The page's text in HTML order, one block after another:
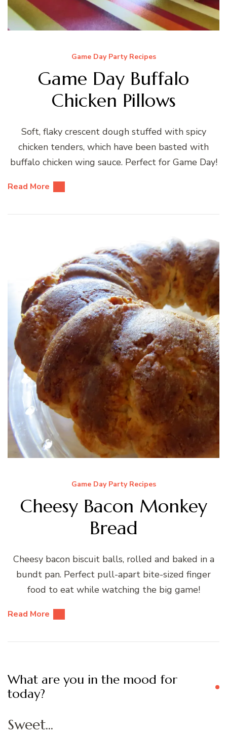
Game Day Party Recipes
Game Day Buffalo
Chicken Pillows
Soft, flaky crescent dough stuffed with spicy
chicken tenders, which have been basted with
buffalo chicken wing sauce. Perfect for Game Day!
Read More
Game Day Party Recipes
Cheesy Bacon Monkey
Bread
Cheesy bacon biscuit balls, rolled and baked in a
bundt pan. Perfect pull-apart bite-sized finger
food to eat while watching the big game!
Read More
What are you in the mood for
today?
Sweet...